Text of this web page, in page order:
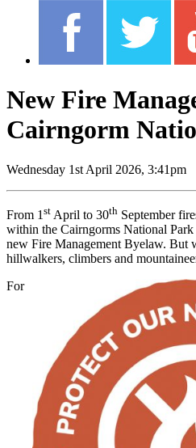
New Fire
Cairngorm
Wednesday 1st April 2026, 3:41pm
From 1 st April to 30th September
within the Cairngorms National
new Fire Management Byelaw. But
hillwalkers, climbers and
For